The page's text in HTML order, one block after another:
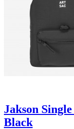
Jakson
Black